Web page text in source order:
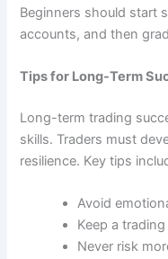
Beginners should start
accounts, and then
Tips for Long-Term
Long-term trading
skills. Traders must
resilience. Key tips
Avoid
Keep a
Never risk